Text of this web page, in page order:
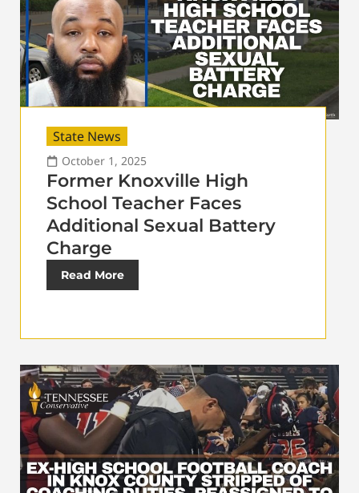
State News
October 1, 2025
Former Knoxville High
School Teacher Faces
Additional Sexual Battery
Charge
Read More